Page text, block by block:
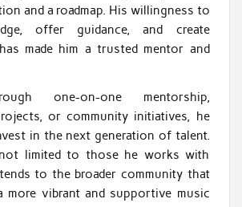
and a roadmap. His willingness to
offer guidance, and create
made him a trusted mentor and
one-on-one mentorship,
or community initiatives, he
in the next generation of talent.
limited to those he works with
to the broader community that
more vibrant and supportive music